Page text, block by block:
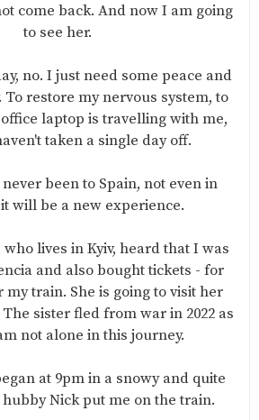
come back. And now I am going
to see her.
no. I just need some peace and
To restore my nervous system, to
laptop is travelling with me,
taken a single day off.
been to Spain, not even in
will be a new experience.
lives in Kyiv, heard that I was
and also bought tickets - for
train. She is going to visit her
sister fled from war in 2022 as
not alone in this journey.
at 9pm in a snowy and quite
Nick put me on the train.